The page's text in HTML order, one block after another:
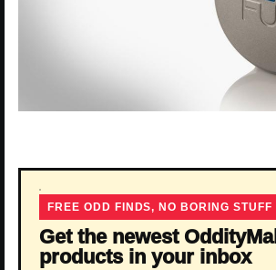
FREE ODD FINDS, NO BORING STUFF
Get the newest OddityMall
products in your inbox